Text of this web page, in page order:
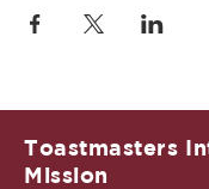
Toastmasters
Mission